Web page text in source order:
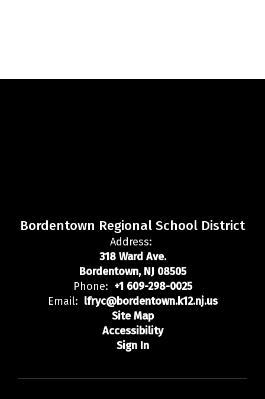
Bordentown Regional School District
Address:
318 Ward Ave.
Bordentown, NJ 08505
Phone: +1 609-298-0025
Email: lfryc@bordentown.k12.nj.us
Site Map
Accessibility
Sign In